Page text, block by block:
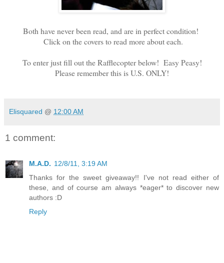
Both have never been read, and are in perfect condition!
Click on the covers to read more about each.
To enter just fill out the Rafflecopter below! Easy Peasy!
Please remember this is U.S. ONLY!
Elisquared @ 12:00 AM
1 comment:
M.A.D. 12/8/11, 3:19 AM
Thanks for the sweet giveaway!! I've not read either of
these, and of course am always *eager* to discover new
authors :D
Reply